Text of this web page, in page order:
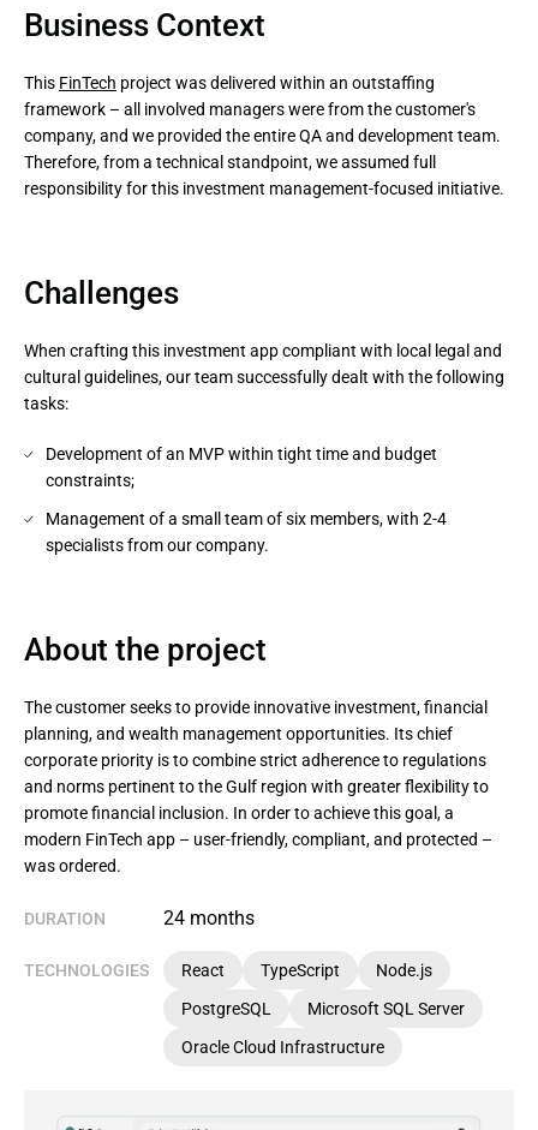
Business Context
This FinTech project was delivered within an outstaffing
framework – all involved managers were from the customer's
company, and we provided the entire QA and development team.
Therefore, from a technical standpoint, we assumed full
responsibility for this investment management-focused initiative.
Challenges
When crafting this investment app compliant with local legal and
cultural guidelines, our team successfully dealt with the following
tasks:
Development of an MVP within tight time and budget
constraints;
Management of a small team of six members, with 2-4
specialists from our company.
About the project
The customer seeks to provide innovative investment, financial
planning, and wealth management opportunities. Its chief
corporate priority is to combine strict adherence to regulations
and norms pertinent to the Gulf region with greater flexibility to
promote financial inclusion. In order to achieve this goal, a
modern FinTech app – user-friendly, compliant, and protected –
was ordered.
DURATION 24 months
TECHNOLOGIES React TypeScript
Node.js
PostgreSQL
Microsoft SQL Server
Oracle Cloud Infrastructure